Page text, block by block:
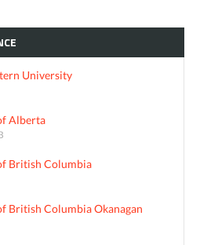
University
Alberta
British Columbia
British Columbia Okanagan